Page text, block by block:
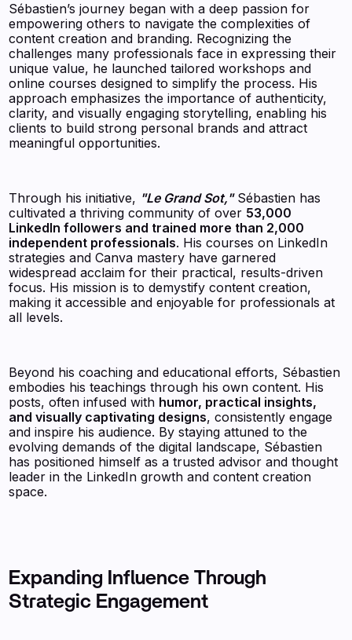
Sébastien’s journey began with a deep passion for
empowering others to navigate the complexities of
content creation and branding. Recognizing the
challenges many professionals face in expressing their
unique value, he launched tailored workshops and
online courses designed to simplify the process. His
approach emphasizes the importance of authenticity,
clarity, and visually engaging storytelling, enabling his
clients to build strong personal brands and attract
meaningful opportunities.
Through his initiative, "Le Grand Sot,"Sébastien has
cultivated a thriving community of over 53,000
LinkedIn followers and trained more than 2,000
independent professionals. His courses on LinkedIn
strategies and Canva mastery have garnered
widespread acclaim for their practical, results-driven
focus. His mission is to demystify content creation,
making it accessible and enjoyable for professionals at
all levels.
Beyond his coaching and educational efforts, Sébastien
embodies his teachings through his own content. His
posts, often infused with humor, practical insights,
and visually captivating designs, consistently engage
and inspire his audience. By staying attuned to the
evolving demands of the digital landscape, Sébastien
has positioned himself as a trusted advisor and thought
leader in the LinkedIn growth and content creation
space.
Expanding Influence Through
Strategic Engagement